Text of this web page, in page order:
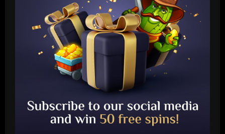
2
Baccarat
Wolves hit the jackpot on "super talent"
now worth more than Diogo Jota
12/09/2025